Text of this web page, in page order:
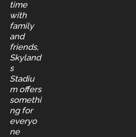
time
with
family
and
friends,
Skyland
s
Stadiu
m offers
somethi
ng for
everyo
ne